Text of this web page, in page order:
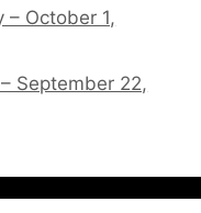
– October 1,
September 22,